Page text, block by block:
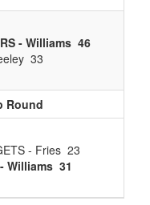
- Williams 46
33
Round
- Fries 23
Williams 31